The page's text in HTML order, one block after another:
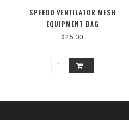
SPEEDO VENTILATOR MESH
EQUIPMENT BAG
$25.00